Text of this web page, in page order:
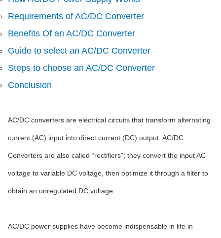
Requirements of AC/DC Converter
Benefits Of an AC/DC Converter
Guide to select an AC/DC Converter
Steps to choose an AC/DC Converter
Conclusion
AC/DC converters are electrical circuits that transform alternating
current (AC) input into direct current (DC) output. AC/DC
Converters are also called “rectifiers”; they convert the input AC
voltage to variable DC voltage, then optimize it through a filter to
obtain an unregulated DC voltage.
AC/DC power supplies have become indispensable in life in